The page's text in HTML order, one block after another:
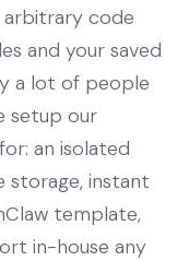
code
and your saved
a lot of people
setup our
an isolated
storage, instant
template,
in-house any